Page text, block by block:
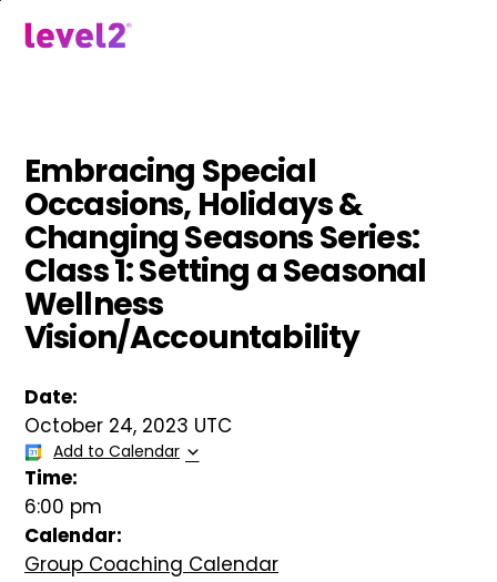
Embracing Special
Occasions, Holidays &
Changing Seasons Series:
Class 1: Setting a Seasonal
Wellness
Vision/Accountability
Date:
October 24, 2023 UTC
Add to Calendar
Time:
6:00 pm
Calendar:
Group Coaching Calendar